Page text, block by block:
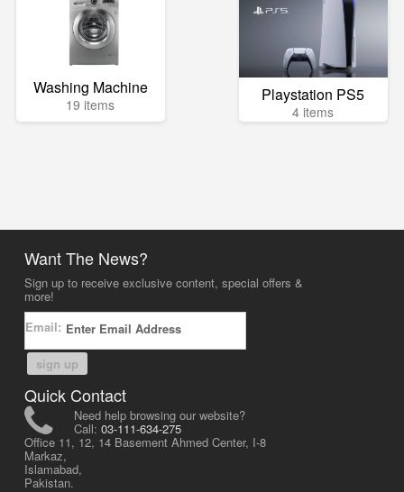
Washing Machine
19 items Playstation PS5
4 items
Want The News?
Sign up to receive exclusive content, special offers &
more!
Email:
sign up
Quick Contact
Need help browsing our website?
Call: 03-111-634-275
Office 11, 12, 14 Basement Ahmed Center, I-8
Markaz,
Islamabad,
Pakistan.